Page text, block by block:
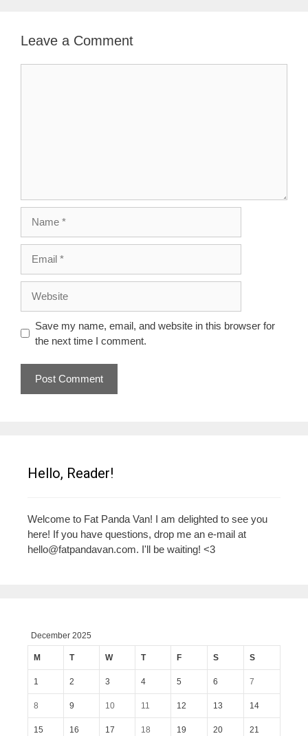
Leave a Comment
Save my name, email, and website in this browser for
the next time I comment.
Hello, Reader!
Welcome to Fat Panda Van! I am delighted to see you
here! If you have questions, drop me an e-mail at
hello@fatpandavan.com. I'll be waiting! <3
December 2025
M T W T F S S
1 2 3 4 5 6 7
8 9 10 11 12 13 14
15 16 17 18 19 20 21